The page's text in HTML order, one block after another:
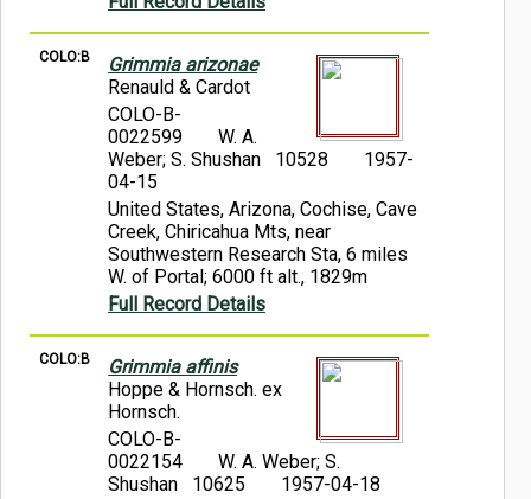
COLO:B
Grimmia arizonae
Renauld & Cardot
COLO-B-
0022599
W. A.
Weber; S. Shushan 10528
1957-
04-15
United States, Arizona, Cochise, Cave
Creek, Chiricahua Mts, near
Southwestern Research Sta, 6 miles
W. of Portal; 6000 ft alt., 1829m
Full Record Details
COLO:B
Grimmia affinis
Hoppe & Hornsch. ex
Hornsch.
COLO-B-
0022154
W. A. Weber; S.
Shushan 10625
1957-04-18